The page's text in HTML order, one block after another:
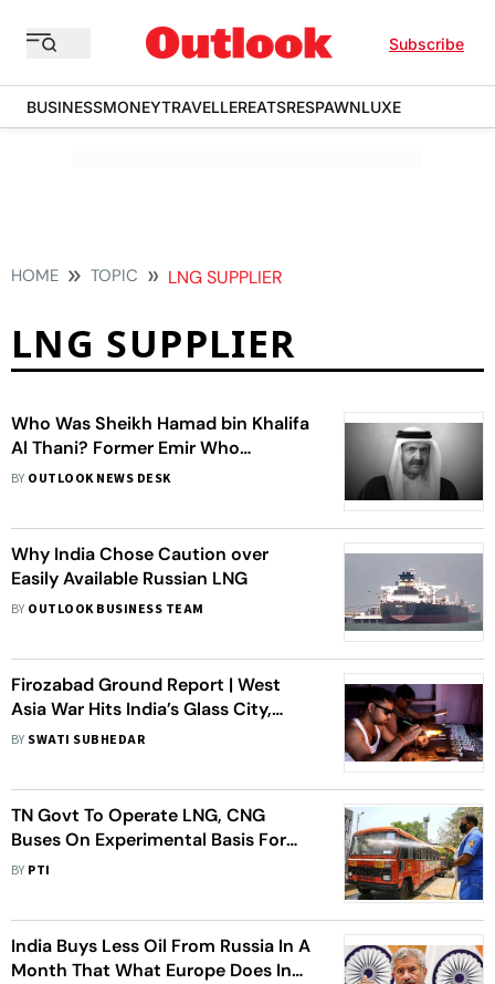
Subscribe
BUSINESSMONEYTRAVELLEREATSRESPAWNLUXE
HOME TOPIC LNG SUPPLIER
LNG SUPPLIER
Who Was Sheikh Hamad bin Khalifa
Al Thani? Former Emir Who
Transformed Qatar
BY OUTLOOK NEWS DESK
Why India Chose Caution over
Easily Available Russian LNG
BY OUTLOOK BUSINESS TEAM
Firozabad Ground Report | West
Asia War Hits India’s Glass City,
Craftsmen, Industry Feel The Pain
BY SWATI SUBHEDAR
TN Govt To Operate LNG, CNG
Buses On Experimental Basis For
Select Routes
BY PTI
India Buys Less Oil From Russia In A
Month That What Europe Does In